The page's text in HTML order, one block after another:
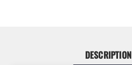
DESCRIPTION